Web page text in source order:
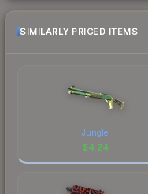
SIMILARLY PRICED ITEMS
Jungle
$4.24